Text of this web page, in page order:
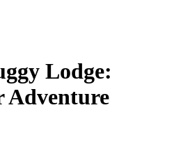
Lodge:
Adventure